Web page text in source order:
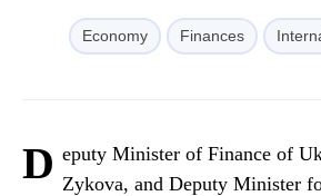
Economy Finances
D eputy Minister of Finance of
Zykova, and Deputy Minister